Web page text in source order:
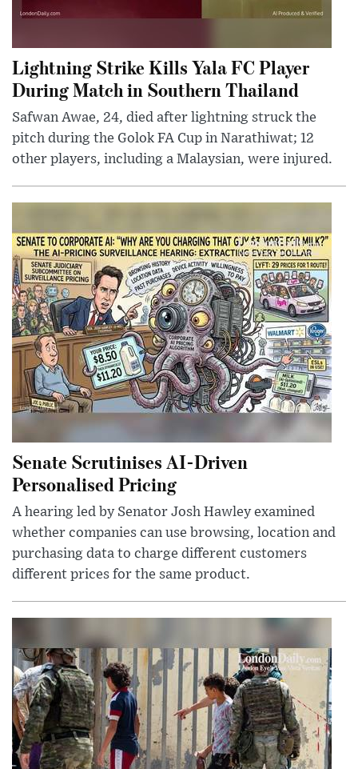
Lightning Strike Kills Yala FC Player
During Match in Southern Thailand
Safwan Awae, 24, died after lightning struck the
pitch during the Golok FA Cup in Narathiwat; 12
other players, including a Malaysian, were injured.
Senate Scrutinises AI-Driven
Personalised Pricing
A hearing led by Senator Josh Hawley examined
whether companies can use browsing, location and
purchasing data to charge different customers
different prices for the same product.